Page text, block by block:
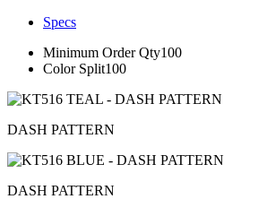
Specs
Minimum Order Qty100
Color Split100
DASH PATTERN
DASH PATTERN